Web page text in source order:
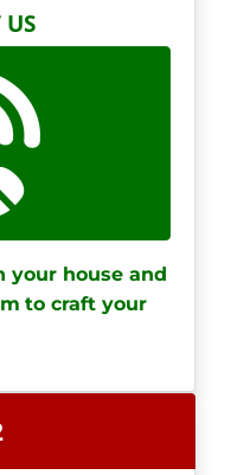
your house and
to craft your